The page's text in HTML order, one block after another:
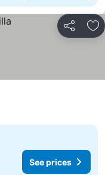
Share
See prices